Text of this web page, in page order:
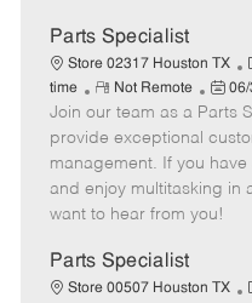
t
e
Parts Specialist
Store 02317 Houston TX
t
time
R
e
m
o
t
e
Not Remote
P
o
s
t
e
d
t
Join our team as a Parts
provide exceptional
management. If you
and enjoy multitasking in
want to hear from you!
Parts Specialist
Store 00507 Houston TX